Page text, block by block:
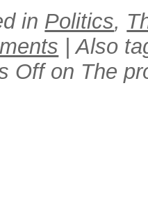
in Politics,
Also
Offon The